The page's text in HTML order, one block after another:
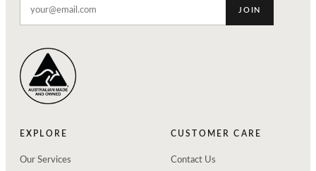
JOIN
EXPLORE
Our Services
CUSTOMER CARE
Contact Us